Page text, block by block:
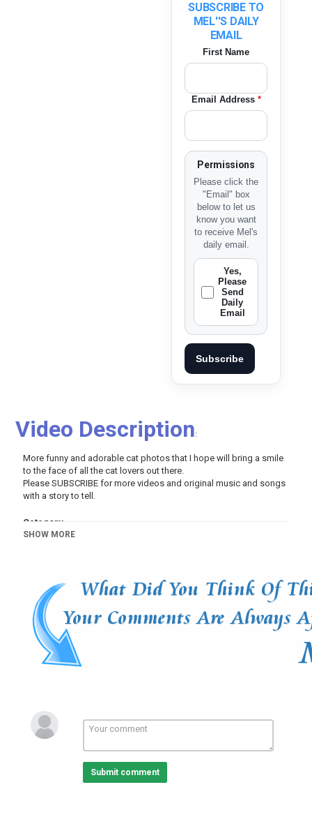
SUBSCRIBE TO
MEL''S DAILY
EMAIL
First Name
Email Address *
Permissions
Please click the
"Email" box
below to let us
know you want
to receive Mel's
daily email.
Yes,
Please
Send
Daily
Email
Subscribe
Video Description:
More funny and adorable cat photos that I hope will bring a smile
to the face of all the cat lovers out there.
Please SUBSCRIBE for more videos and original music and songs
with a story to tell.
Category
Pets And Animals
SHOW MORE
Submit comment